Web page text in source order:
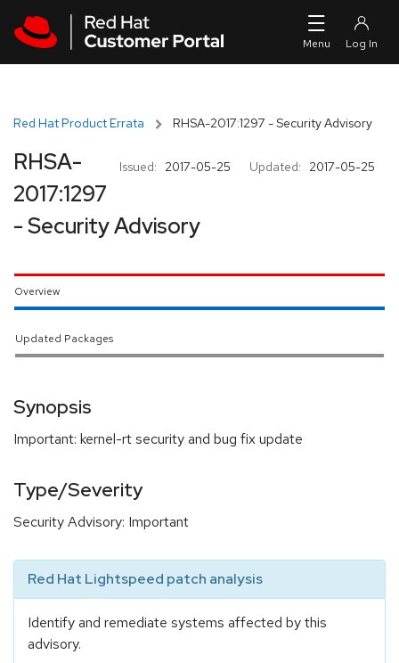
Red Hat Product Errata RHSA-2017:1297 - Security Advisory
Issued: 2017-05-25 Updated: 2017-05-25
RHSA-
2017:1297
- Security Advisory
Overview
Updated Packages
Synopsis
Important: kernel-rt security and bug fix update
Type/Severity
Security Advisory: Important
Red Hat Lightspeed patch analysis
Identify and remediate systems affected by this
advisory.